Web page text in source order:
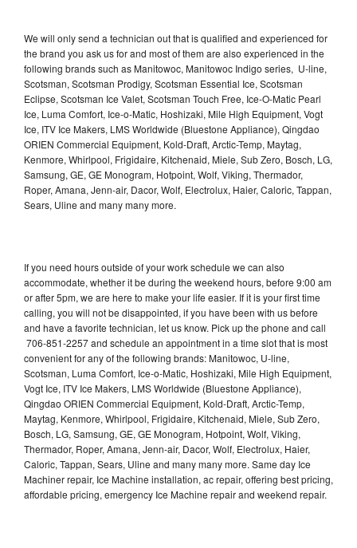
We will only send a technician out that is qualified and experienced for
the brand you ask us for and most of them are also experienced in the
following brands such as Manitowoc, Manitowoc Indigo series, U-line,
Scotsman, Scotsman Prodigy, Scotsman Essential Ice, Scotsman
Eclipse, Scotsman Ice Valet, Scotsman Touch Free, Ice-O-Matic Pearl
Ice, Luma Comfort, Ice-o-Matic, Hoshizaki, Mile High Equipment, Vogt
Ice, ITV Ice Makers, LMS Worldwide (Bluestone Appliance), Qingdao
ORIEN Commercial Equipment, Kold-Draft, Arctic-Temp, Maytag,
Kenmore, Whirlpool, Frigidaire, Kitchenaid, Miele, Sub Zero, Bosch, LG,
Samsung, GE, GE Monogram, Hotpoint, Wolf, Viking, Thermador,
Roper, Amana, Jenn-air, Dacor, Wolf, Electrolux, Haier, Caloric, Tappan,
Sears, Uline and many many more.
If you need hours outside of your work schedule we can also
accommodate, whether it be during the weekend hours, before 9:00 am
or after 5pm, we are here to make your life easier. If it is your first time
calling, you will not be disappointed, if you have been with us before
and have a favorite technician, let us know. Pick up the phone and call
706-851-2257 and schedule an appointment in a time slot that is most
convenient for any of the following brands: Manitowoc, U-line,
Scotsman, Luma Comfort, Ice-o-Matic, Hoshizaki, Mile High Equipment,
Vogt Ice, ITV Ice Makers, LMS Worldwide (Bluestone Appliance),
Qingdao ORIEN Commercial Equipment, Kold-Draft, Arctic-Temp,
Maytag, Kenmore, Whirlpool, Frigidaire, Kitchenaid, Miele, Sub Zero,
Bosch, LG, Samsung, GE, GE Monogram, Hotpoint, Wolf, Viking,
Thermador, Roper, Amana, Jenn-air, Dacor, Wolf, Electrolux, Haier,
Caloric, Tappan, Sears, Uline and many many more. Same day Ice
Machiner repair, Ice Machine installation, ac repair, offering best pricing,
affordable pricing, emergency Ice Machine repair and weekend repair.